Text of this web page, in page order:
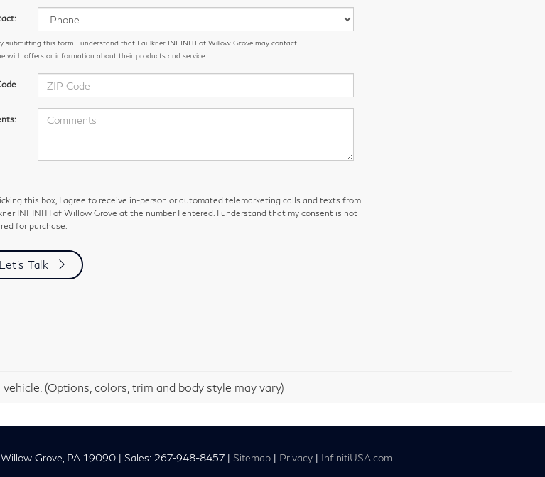
submitting this form I understand that Faulkner INFINITI of Willow Grove may contact
with offers or information about their products and service.
this box, I agree to receive in-person or automated telemarketing calls and texts from
INFINITI of Willow Grove at the number I entered. I understand that my consent is not
for purchase.
Let's Talk
(Options, colors, trim and body style may vary)
Willow Grove, PA 19090 | Sales: 267-948-8457 | Sitemap | Privacy | InfinitiUSA.com